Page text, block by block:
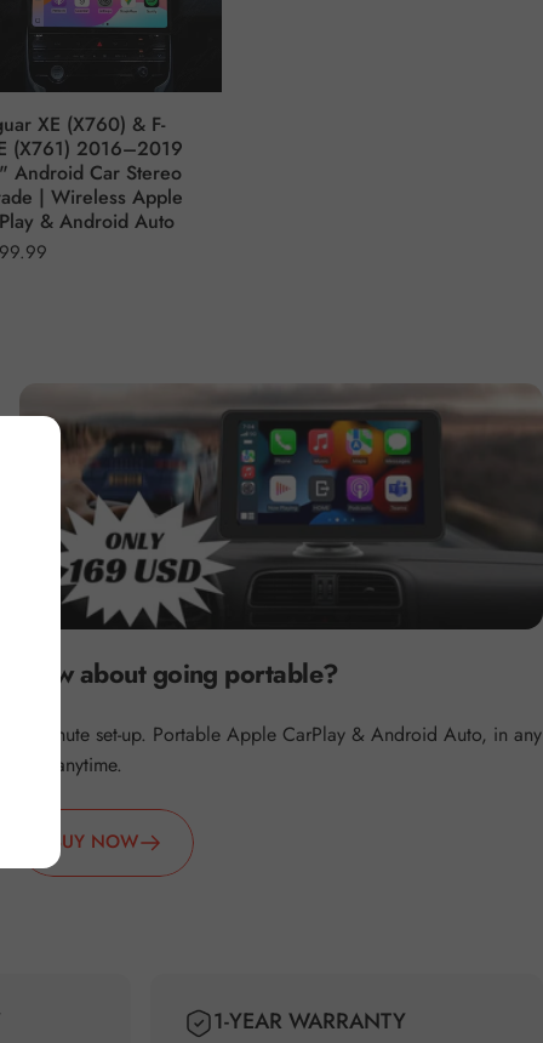
XE (X760) & F-
(X761) 2016–2019
Android Car Stereo
| Wireless Apple
& Android Auto
How about going portable?
2 minute set-up. Portable Apple CarPlay & Android Auto, in any
car, anytime.
BUY NOW
1-YEAR WARRANTY